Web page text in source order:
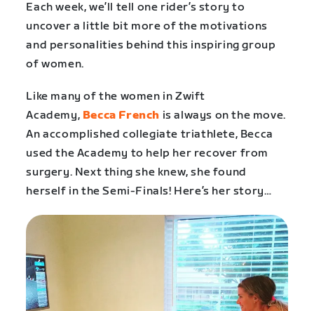
Each week, we’ll tell one rider’s story to
uncover a little bit more of the motivations
and personalities behind this inspiring group
of women.
Like many of the women in Zwift
Academy, Becca French is always on the move.
An accomplished collegiate triathlete, Becca
used the Academy to help her recover from
surgery. Next thing she knew, she found
herself in the Semi-Finals! Here’s her story…